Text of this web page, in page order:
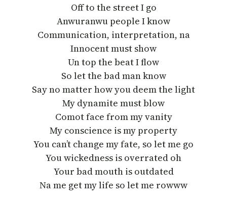
Off to the street I go
Anwuranwu people I know
Communication, interpretation, na
Innocent must show
Un top the beat I flow
So let the bad man know
Say no matter how you deem the light
My dynamite must blow
Comot face from my vanity
My conscience is my property
You can’t change my fate, so let me go
You wickedness is overrated oh
Your bad mouth is outdated
Na me get my life so let me rowww